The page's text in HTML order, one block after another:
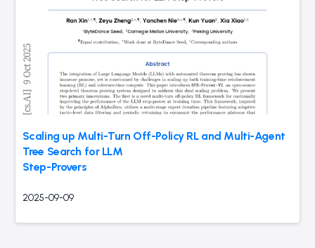
Scaling up Multi-Turn Off-Policy RL and Multi-Agent
Tree Search for LLM
Step-Provers
2025-09-09